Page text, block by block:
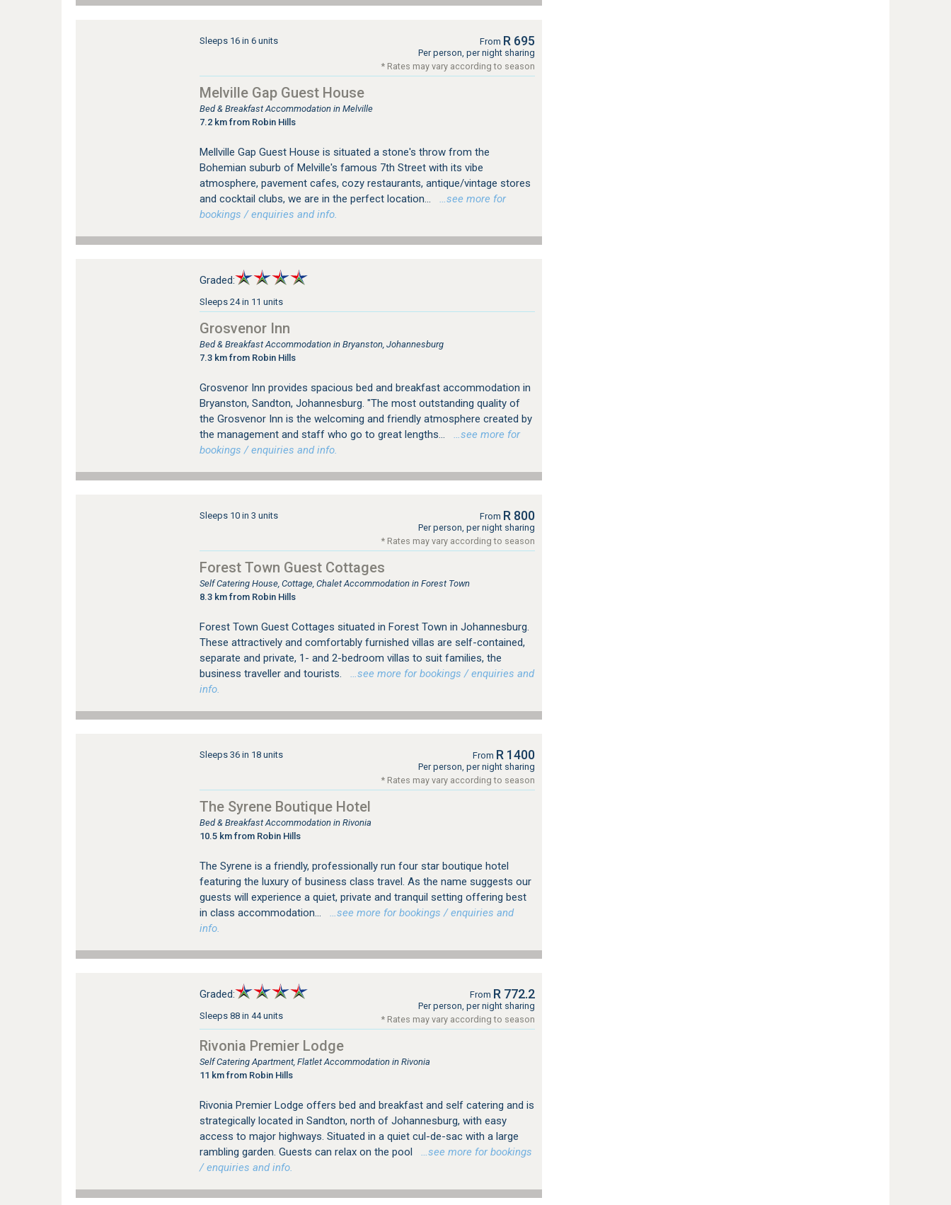
Sleeps 16 in 6 units From R 695
Per person, per night sharing
* Rates may vary according to season
Melville Gap Guest House
Bed & Breakfast Accommodation in Melville
7.2 km from Robin Hills
Mellville Gap Guest House is situated a stone's throw from the
Bohemian suburb of Melville's famous 7th Street with its vibe
atmosphere, pavement cafes, cozy restaurants, antique/vintage stores
and cocktail clubs, we are in the perfect location...
…see more for
bookings / enquiries and info.
Graded:
Sleeps 24 in 11 units
Grosvenor Inn
Bed & Breakfast Accommodation in Bryanston, Johannesburg
7.3 km from Robin Hills
Grosvenor Inn provides spacious bed and breakfast accommodation in
Bryanston, Sandton, Johannesburg. "The most outstanding quality of
the Grosvenor Inn is the welcoming and friendly atmosphere created by
the management and staff who go to great lengths...
…see more for
bookings / enquiries and info.
Sleeps 10 in 3 units From R 800
Per person, per night sharing
* Rates may vary according to season
Forest Town Guest Cottages
Self Catering House, Cottage, Chalet Accommodation in Forest Town
8.3 km from Robin Hills
Forest Town Guest Cottages situated in Forest Town in Johannesburg.
These attractively and comfortably furnished villas are self-contained,
separate and private, 1- and 2-bedroom villas to suit families, the
business traveller and tourists.
…see more for bookings / enquiries and
info.
Sleeps 36 in 18 units From R 1400
Per person, per night sharing
* Rates may vary according to season
The Syrene Boutique Hotel
Bed & Breakfast Accommodation in Rivonia
10.5 km from Robin Hills
The Syrene is a friendly, professionally run four star boutique hotel
featuring the luxury of business class travel. As the name suggests our
guests will experience a quiet, private and tranquil setting offering best
in class accommodation...
…see more for bookings / enquiries and
info.
Graded:
Sleeps 88 in 44 units
From R 772.2
Per person, per night sharing
* Rates may vary according to season
Rivonia Premier Lodge
Self Catering Apartment, Flatlet Accommodation in Rivonia
11 km from Robin Hills
Rivonia Premier Lodge offers bed and breakfast and self catering and is
strategically located in Sandton, north of Johannesburg, with easy
access to major highways. Situated in a quiet cul-de-sac with a large
rambling garden. Guests can relax on the pool
…see more for bookings
/ enquiries and info.